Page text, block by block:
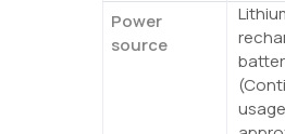
Power
source